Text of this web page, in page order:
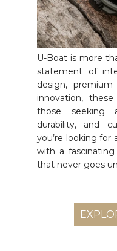
U-Boat is more
statement of
design,
innovation,
those seeking
durability, and
you’re looking for
with a
that never goes